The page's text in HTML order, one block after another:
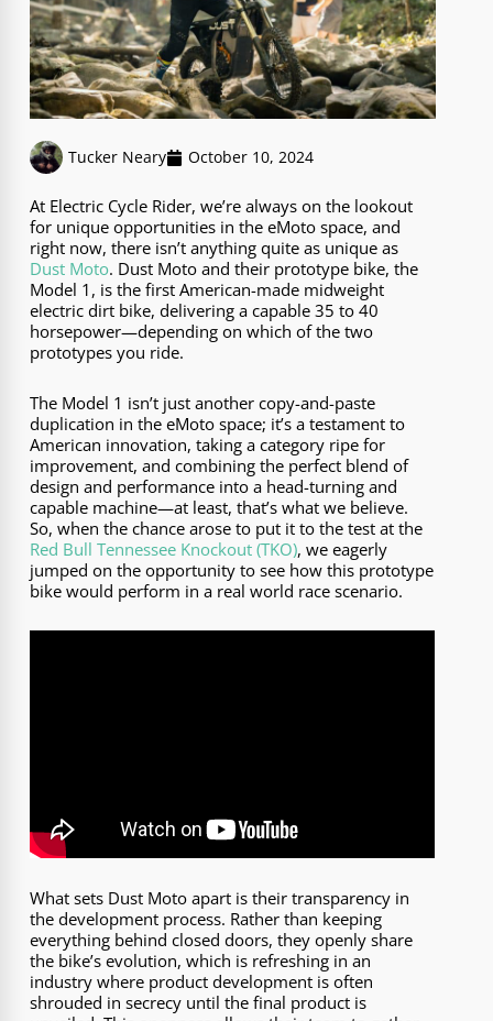
Tucker Neary October 10, 2024
At Electric Cycle Rider, we’re always on the lookout
for unique opportunities in the eMoto space, and
right now, there isn’t anything quite as unique as
Dust Moto. Dust Moto and their prototype bike, the
Model 1, is the first American-made midweight
electric dirt bike, delivering a capable 35 to 40
horsepower—depending on which of the two
prototypes you ride.
The Model 1 isn’t just another copy-and-paste
duplication in the eMoto space; it’s a testament to
American innovation, taking a category ripe for
improvement, and combining the perfect blend of
design and performance into a head-turning and
capable machine—at least, that’s what we believe.
So, when the chance arose to put it to the test at the
Red Bull Tennessee Knockout (TKO), we eagerly
jumped on the opportunity to see how this prototype
bike would perform in a real world race scenario.
What sets Dust Moto apart is their transparency in
the development process. Rather than keeping
everything behind closed doors, they openly share
the bike’s evolution, which is refreshing in an
industry where product development is often
shrouded in secrecy until the final product is